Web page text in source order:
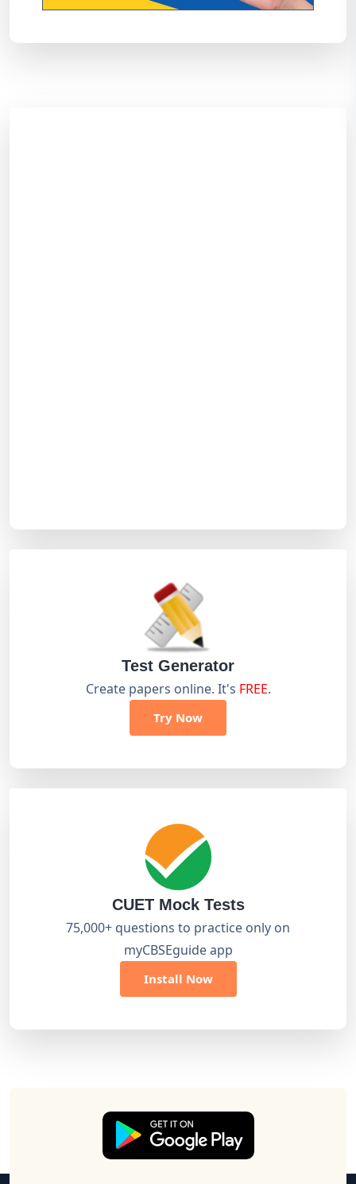
Test Generator
Create papers online. It's FREE.
Try Now
CUET Mock Tests
75,000+ questions to practice only on
myCBSEguide app
Install Now